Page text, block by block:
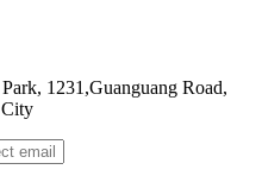
1231,Guanguang Road,